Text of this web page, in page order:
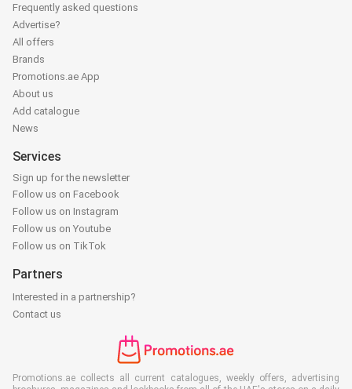
Frequently asked questions
Advertise?
All offers
Brands
Promotions.ae App
About us
Add catalogue
News
Services
Sign up for the newsletter
Follow us on Facebook
Follow us on Instagram
Follow us on Youtube
Follow us on TikTok
Partners
Interested in a partnership?
Contact us
Promotions.ae collects all current catalogues, weekly offers, advertising